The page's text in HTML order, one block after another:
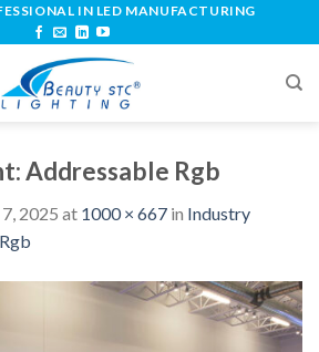
IN LED MANUFACTURING
Addressable Rgb
2025 at 1000 × 667 in Industry